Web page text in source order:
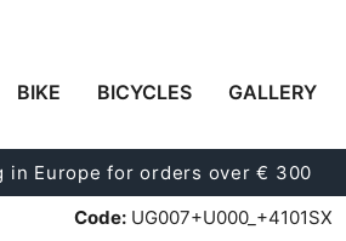
BIKE BICYCLES GALLERY
in Europe for orders over € 300
CARRYING SYSTEM
ADJUSTABLE
RELEASE SYSTEM +
Code: UG007+U000_+4101SX